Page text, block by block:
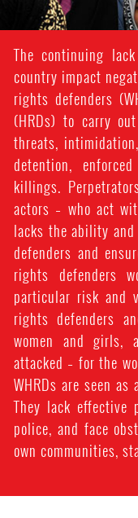
The continuing
country impact
rights defenders
(HRDs) to carry
threats,
detention,
killings.
actors – who act
lacks the ability
defenders and
rights defenders
particular risk and
rights defenders
women and girls,
attacked – for the
WHRDs are seen
They lack effective
police, and face
own communities,